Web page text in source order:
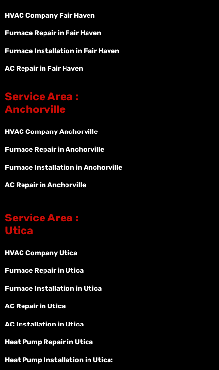
HVAC Company Fair Haven
Furnace Repair in Fair Haven
Furnace Installation in Fair Haven
AC Repair in Fair Haven
Service Area :
Anchorville
HVAC Company Anchorville
Furnace Repair in Anchorville
Furnace Installation in Anchorville
AC Repair in Anchorville
Service Area :
Utica
HVAC Company Utica
Furnace Repair in Utica
Furnace Installation in Utica
AC Repair in Utica
AC Installation in Utica
Heat Pump Repair in Utica
Heat Pump Installation in Utica: